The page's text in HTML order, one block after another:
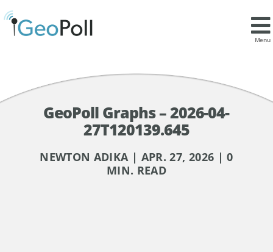
Menu
GeoPoll Graphs – 2026-04-
27T120139.645
NEWTON ADIKA | APR. 27, 2026 | 0
MIN. READ